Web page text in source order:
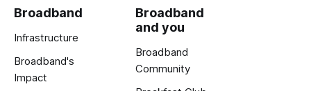
Broadband
Infrastructure
Broadband's
Impact
Broadband
and you
Broadband
Community